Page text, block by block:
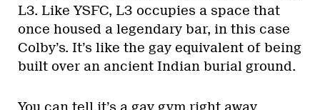
L3. Like YSFC, L3 occupies a space that
once housed a legendary bar, in this case
Colby’s. It’s like the gay equivalent of being
built over an ancient Indian burial ground.
You can tell it’s a gay gym right away